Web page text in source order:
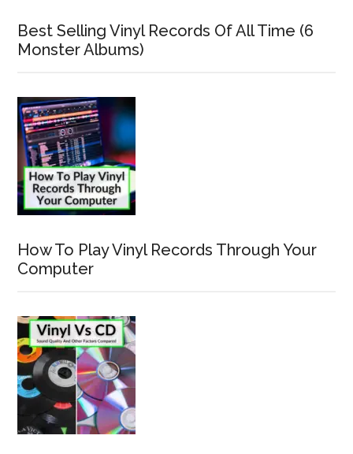
Best Selling Vinyl Records Of All Time (6
Monster Albums)
How To Play Vinyl Records Through Your
Computer